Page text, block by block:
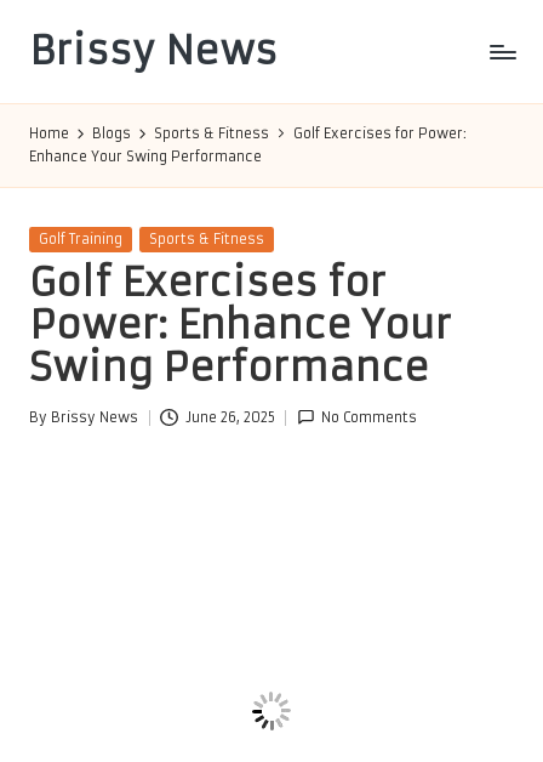
content
Brissy News
Home Blogs Sports & Fitness
Golf Exercises for Power:
Enhance Your Swing Performance
Posted
Golf Training Sports & Fitness
Golf Exercises for
Power: Enhance Your
Swing Performance
Posted
By Brissy News June 26, 2025 No Comments